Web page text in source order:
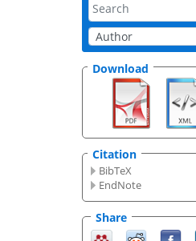
Download
Citation
BibTeX
EndNote
Share